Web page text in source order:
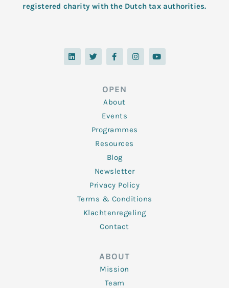
registered charity with the Dutch tax authorities.
L
i
n
T
w
i
F
a
c
o
o
k
-
f
I
n
s
Y
o
u
OPEN
About
Events
Programmes
Resources
Blog
Newsletter
Privacy Policy
Terms & Conditions
Klachtenregeling
Contact
ABOUT
Mission
Team